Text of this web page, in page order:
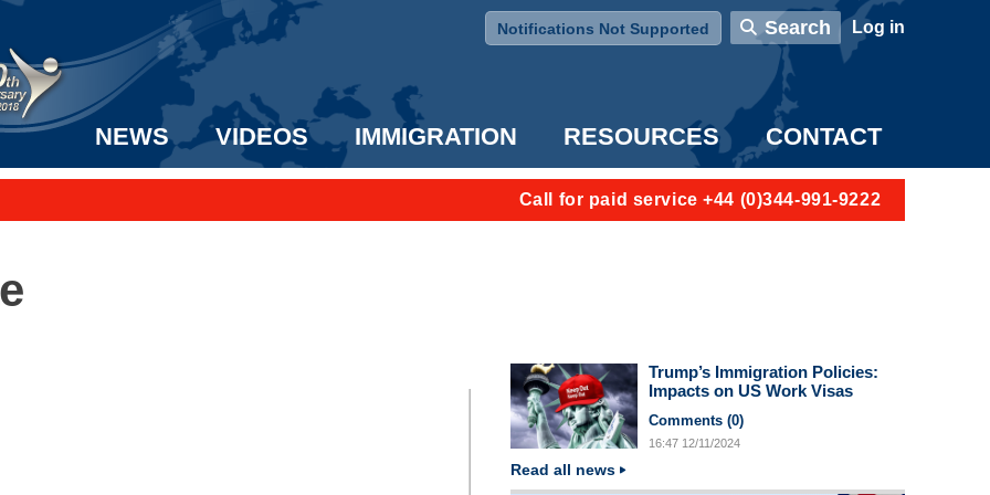
Notifications Not Supported
Search User account menu
Log in
NEWS VIDEOS IMMIGRATION RESOURCES CONTACT
to the US!
Call for paid service +44 (0)344-991-9222
Trump’s Immigration Policies:
Impacts on US Work Visas
Comments (0)
16:47 12/11/2024
Read all news